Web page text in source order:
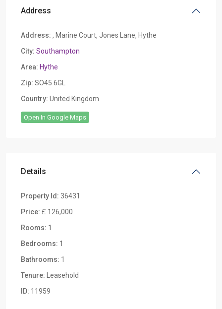
Address
Address: , Marine Court, Jones Lane, Hythe
City: Southampton
Area: Hythe
Zip: SO45 6GL
Country: United Kingdom
Open In Google Maps
Details
Property Id: 36431
Price: £ 126,000
Rooms: 1
Bedrooms: 1
Bathrooms: 1
Tenure: Leasehold
ID: 11959